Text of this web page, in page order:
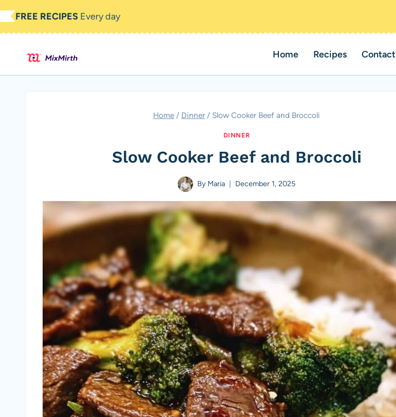
Skip
to
FREE RECIPES Every day
Home Recipes Contact
Home / Dinner / Slow Cooker Beef and Broccoli
DINNER
Slow Cooker Beef and Broccoli
By Maria December 1, 2025